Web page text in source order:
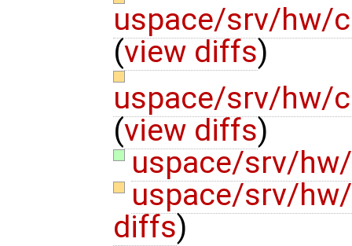
uspace/srv/hw/
(view diffs)
uspace/srv/hw/
(view diffs)
uspace/srv/hw/
uspace/srv/
diffs)